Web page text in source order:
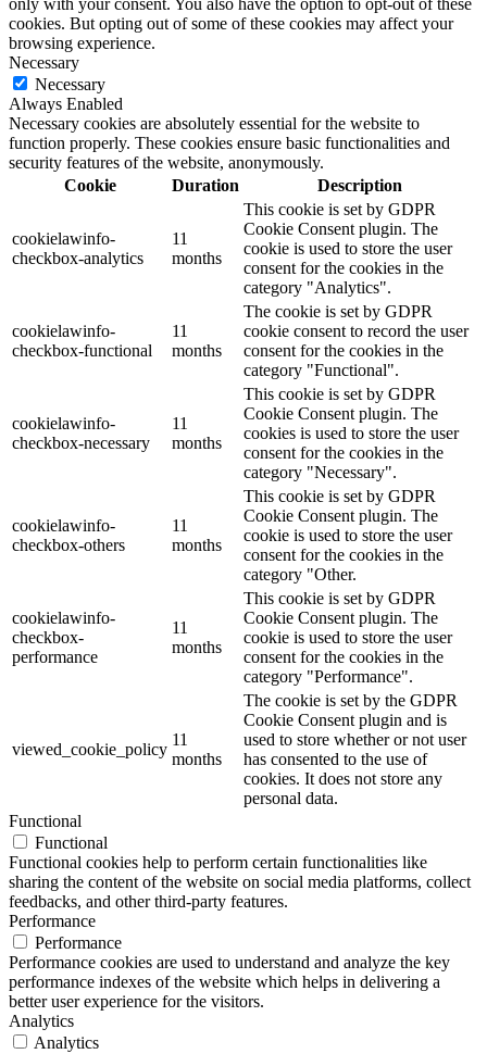
cookies. But opting out of some of these cookies may affect your
browsing experience.
Necessary
Necessary
Always Enabled
Necessary cookies are absolutely essential for the website to
function properly. These cookies ensure basic functionalities and
security features of the website, anonymously.
Cookie
Duration Description
cookielawinfo-
checkbox-analytics
11
months
This cookie is set by GDPR
Cookie Consent plugin. The
cookie is used to store the user
consent for the cookies in the
category "Analytics".
cookielawinfo-
checkbox-functional
11
months
The cookie is set by GDPR
cookie consent to record the user
consent for the cookies in the
category "Functional".
cookielawinfo-
checkbox-necessary
11
months
This cookie is set by GDPR
Cookie Consent plugin. The
cookies is used to store the user
consent for the cookies in the
category "Necessary".
cookielawinfo-
checkbox-others
11
months
This cookie is set by GDPR
Cookie Consent plugin. The
cookie is used to store the user
consent for the cookies in the
category "Other.
cookielawinfo-
checkbox-
performance
11
months
This cookie is set by GDPR
Cookie Consent plugin. The
cookie is used to store the user
consent for the cookies in the
category "Performance".
viewed_cookie_policy
11
months
The cookie is set by the GDPR
Cookie Consent plugin and is
used to store whether or not user
has consented to the use of
cookies. It does not store any
personal data.
Functional
Functional
Functional cookies help to perform certain functionalities like
sharing the content of the website on social media platforms, collect
feedbacks, and other third-party features.
Performance
Performance
Performance cookies are used to understand and analyze the key
performance indexes of the website which helps in delivering a
better user experience for the visitors.
Analytics
Analytics